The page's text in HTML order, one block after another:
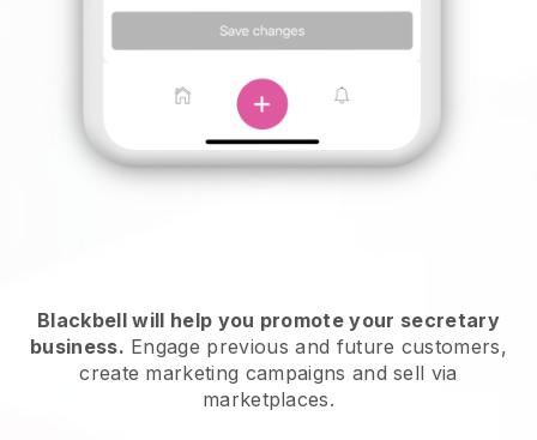
Blackbell will help you promote your secretary
business. Engage previous and future customers,
create marketing campaigns and sell via
marketplaces.